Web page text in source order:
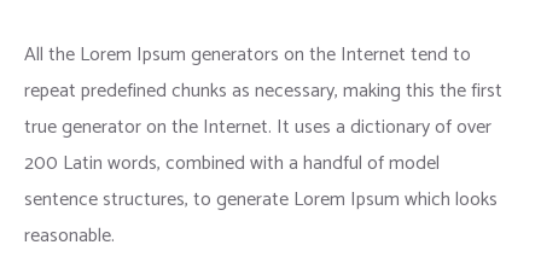
All the Lorem Ipsum generators on the Internet tend to
repeat predefined chunks as necessary, making this the first
true generator on the Internet. It uses a dictionary of over
200 Latin words, combined with a handful of model
sentence structures, to generate Lorem Ipsum which looks
reasonable.